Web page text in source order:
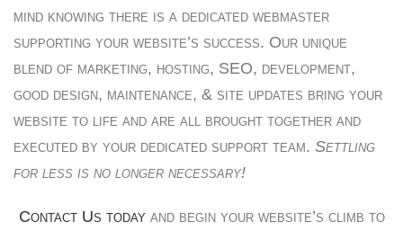
mind knowing there is a dedicated webmaster
supporting your website’s success. Our unique
blend of marketing, hosting, SEO, development,
good design, maintenance, & site updates bring your
website to life and are all brought together and
executed by your dedicated support team. Settling
for less is no longer necessary!
Contact Us todayand begin your website’s climb to